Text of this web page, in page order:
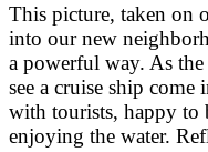
This picture, taken on
into our new
a powerful way. As
see a cruise ship
with tourists, happy to
enjoying the water.